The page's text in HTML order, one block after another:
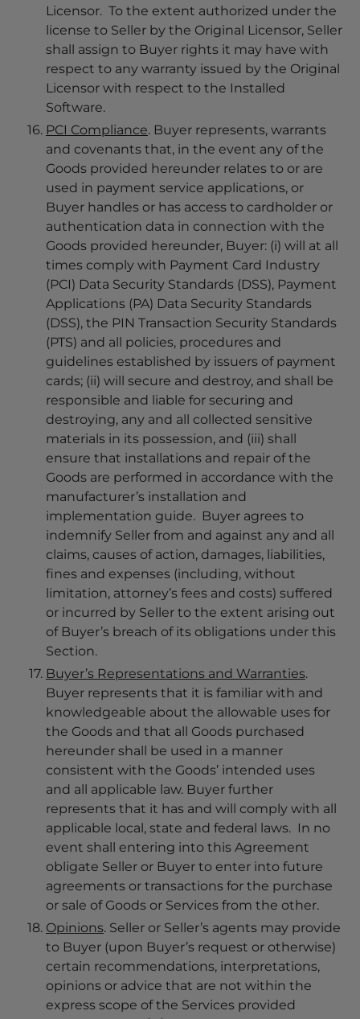
Licensor. To the extent authorized under the
license to Seller by the Original Licensor, Seller
shall assign to Buyer rights it may have with
respect to any warranty issued by the Original
Licensor with respect to the Installed
Software.
PCI Compliance. Buyer represents, warrants
and covenants that, in the event any of the
Goods provided hereunder relates to or are
used in payment service applications, or
Buyer handles or has access to cardholder or
authentication data in connection with the
Goods provided hereunder, Buyer: (i) will at all
times comply with Payment Card Industry
(PCI) Data Security Standards (DSS), Payment
Applications (PA) Data Security Standards
(DSS), the PIN Transaction Security Standards
(PTS) and all policies, procedures and
guidelines established by issuers of payment
cards; (ii) will secure and destroy, and shall be
responsible and liable for securing and
destroying, any and all collected sensitive
materials in its possession, and (iii) shall
ensure that installations and repair of the
Goods are performed in accordance with the
manufacturer’s installation and
implementation guide. Buyer agrees to
indemnify Seller from and against any and all
claims, causes of action, damages, liabilities,
fines and expenses (including, without
limitation, attorney’s fees and costs) suffered
or incurred by Seller to the extent arising out
of Buyer’s breach of its obligations under this
Section.
Buyer’s Representations and Warranties.
Buyer represents that it is familiar with and
knowledgeable about the allowable uses for
the Goods and that all Goods purchased
hereunder shall be used in a manner
consistent with the Goods’ intended uses
and all applicable law. Buyer further
represents that it has and will comply with all
applicable local, state and federal laws. In no
event shall entering into this Agreement
obligate Seller or Buyer to enter into future
agreements or transactions for the purchase
or sale of Goods or Services from the other.
Opinions. Seller or Seller’s agents may provide
to Buyer (upon Buyer’s request or otherwise)
certain recommendations, interpretations,
opinions or advice that are not within the
express scope of the Services provided